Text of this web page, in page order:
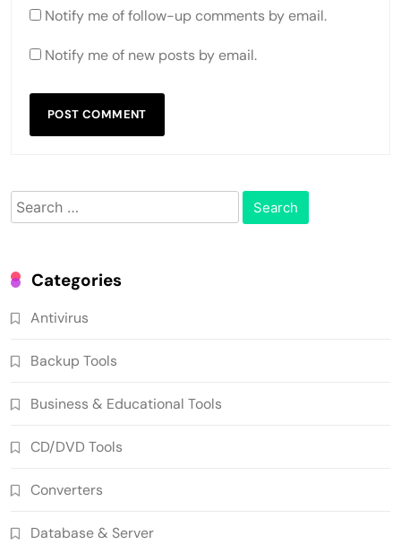
Notify me of follow-up comments by email.
Notify me of new posts by email.
Search
for:
Categories
Antivirus
Backup Tools
Business & Educational Tools
CD/DVD Tools
Converters
Database & Server